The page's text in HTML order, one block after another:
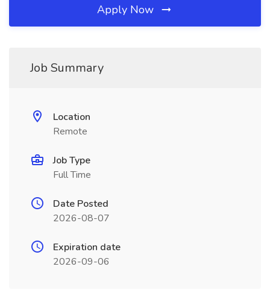
Apply Now
Job Summary
Location
Remote
Job Type
Full Time
Date Posted
2026-08-07
Expiration date
2026-09-06